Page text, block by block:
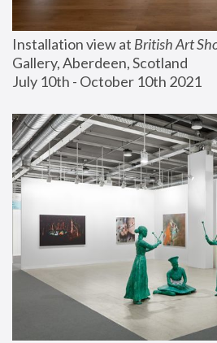
Installation view at British Art
Gallery, Aberdeen, Scotland
July 10th - October 10th 2021